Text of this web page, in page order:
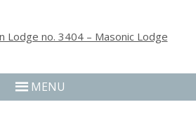
MENU